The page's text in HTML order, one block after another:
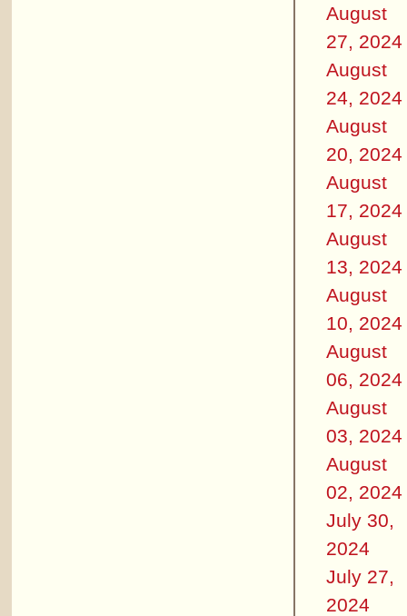
August
27, 2024
August
24, 2024
August
20, 2024
August
17, 2024
August
13, 2024
August
10, 2024
August
06, 2024
August
03, 2024
August
02, 2024
July 30,
2024
July 27,
2024